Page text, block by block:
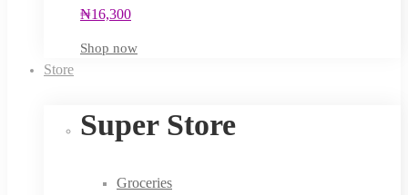
₦16,300
Shop now
Store
Super Store
Groceries